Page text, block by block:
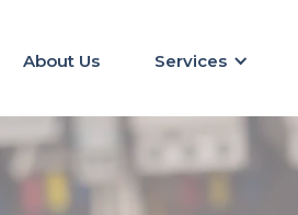
About Us Services